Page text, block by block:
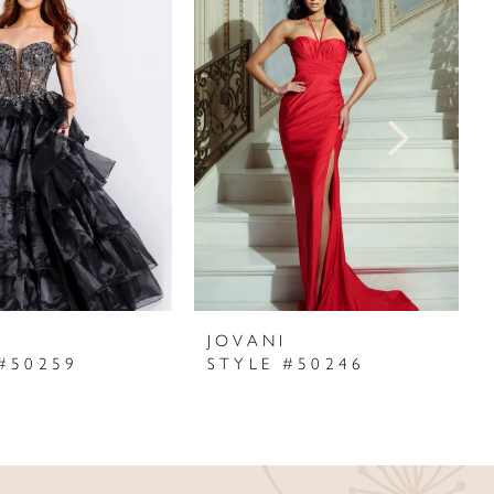
JOVANI
STYLE #50246